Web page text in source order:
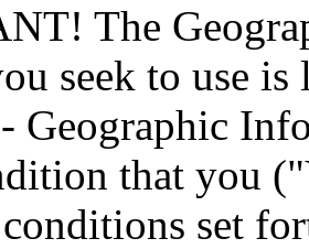
The
seek to use
Geographic
that you
set